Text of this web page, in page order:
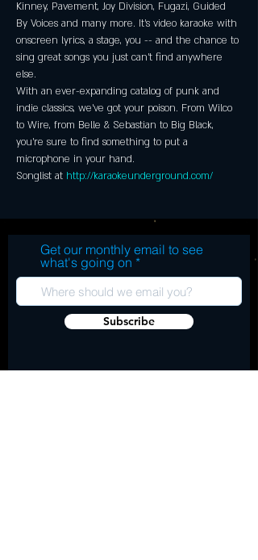
Kinney, Pavement, Joy Division, Fugazi, Guided
By Voices and many more. It's video karaoke with
onscreen lyrics, a stage, you -- and the chance to
sing great songs you just can't find anywhere
else.
With an ever-expanding catalog of punk and
indie classics, we've got your poison. From Wilco
to Wire, from Belle & Sebastian to Big Black,
you're sure to find something to put a
microphone in your hand.
Songlist at http://karaokeunderground.com/
Get our monthly email to see
what's going on
Subscribe